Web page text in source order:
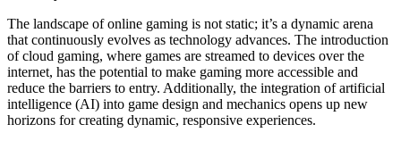
The landscape of online gaming is not static; it’s a dynamic arena
that continuously evolves as technology advances. The introduction
of cloud gaming, where games are streamed to devices over the
internet, has the potential to make gaming more accessible and
reduce the barriers to entry. Additionally, the integration of artificial
intelligence (AI) into game design and mechanics opens up new
horizons for creating dynamic, responsive experiences.